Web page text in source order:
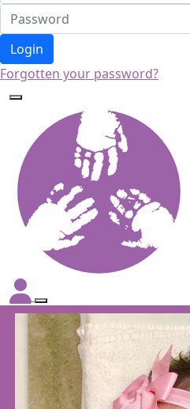
Login
Forgotten your password?